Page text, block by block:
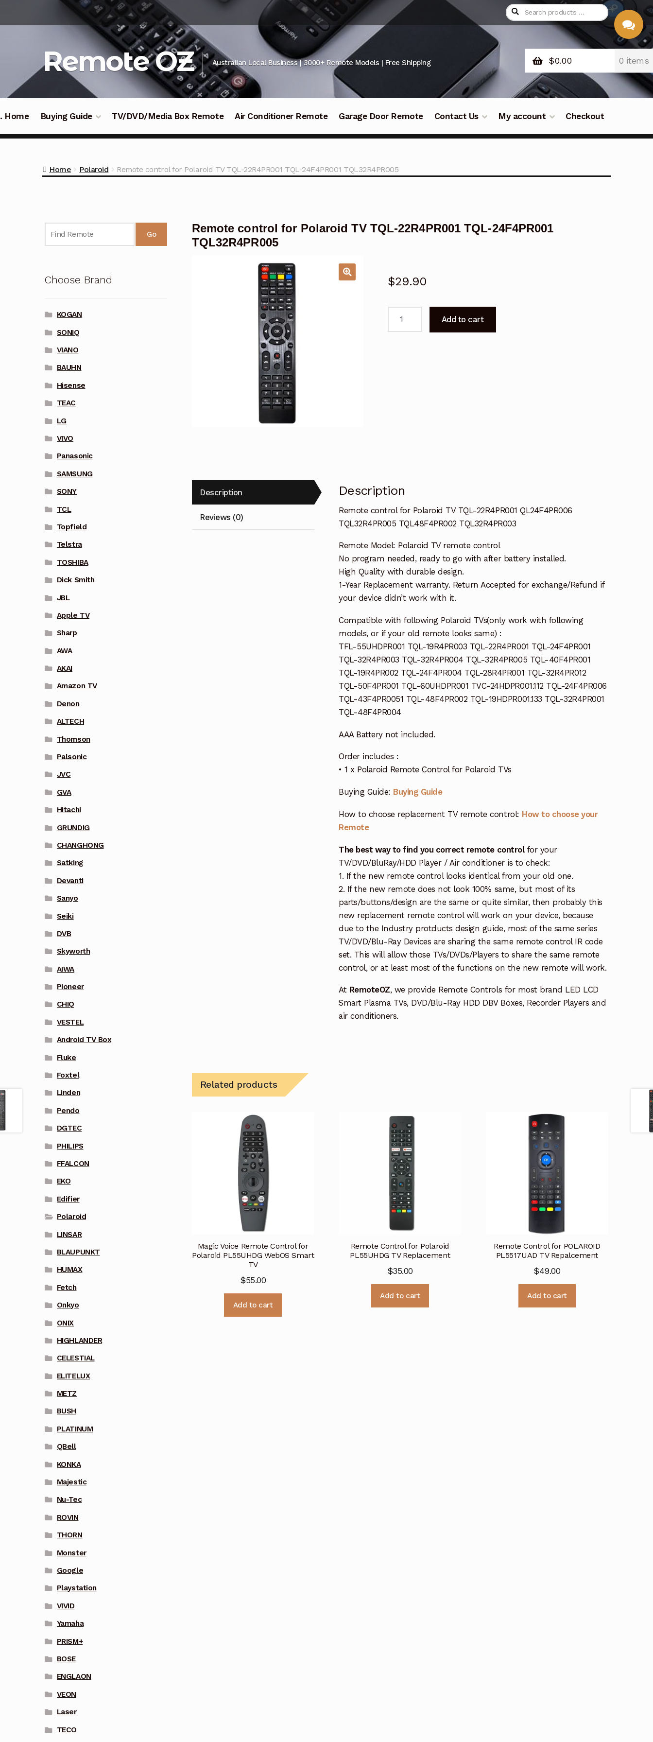
navigation
Remote OZ Australian Local Business | 3000+ Remote Models | Free Shipping $0.00 0 items
Home Buying Guide TV/DVD/Media Box Remote Air Conditioner Remote Garage Door Remote Contact Us My account Checkout
Home Polaroid Remote control for Polaroid TV TQL-22R4PR001 TQL-24F4PR001 TQL32R4PR005
Remote control for Polaroid TV TQL-22R4PR001 TQL-24F4PR001
TQL32R4PR005
$29.90
Add to cart
Description
Reviews (0)
Description
Remote control for Polaroid TV TQL-22R4PR001 QL24F4PR006
TQL32R4PR005 TQL48F4PR002 TQL32R4PR003
Remote Model: Polaroid TV remote control
No program needed, ready to go with after battery installed.
High Quality with durable design.
1-Year Replacement warranty. Return Accepted for exchange/Refund if
your device didn’t work with it.
Compatible with following Polaroid TVs(only work with following
models, or if your old remote looks same) :
TFL-55UHDPR001 TQL-19R4PR003 TQL-22R4PR001 TQL-24F4PR001
TQL-32R4PR003 TQL-32R4PR004 TQL-32R4PR005 TQL-40F4PR001
TQL-19R4PR002 TQL-24F4PR004 TQL-28R4PR001 TQL-32R4PR012
TQL-50F4PR001 TQL-60UHDPR001 TVC-24HDPR001.112 TQL-24F4PR006
TQL-43F4PR0051 TQL-48F4PR002 TQL-19HDPR001.133 TQL-32R4PR001
TQL-48F4PR004
AAA Battery not included.
Order includes :
• 1 x Polaroid Remote Control for Polaroid TVs
Buying Guide: Buying Guide
How to choose replacement TV remote control: How to choose your
Remote
The best way to find you correct remote controlfor your
TV/DVD/BluRay/HDD Player / Air conditioner is to check:
1. If the new remote control looks identical from your old one.
2. If the new remote does not look 100% same, but most of its
parts/buttons/design are the same or quite similar, then probably this
new replacement remote control will work on your device, because
due to the Industry protducts design guide, most of the same series
TV/DVD/Blu-Ray Devices are sharing the same remote control IR code
set. This will allow those TVs/DVDs/Players to share the same remote
control, or at least most of the functions on the new remote will work.
At RemoteOZ, we provide Remote Controls for most brand LED LCD
Smart Plasma TVs, DVD/Blu-Ray HDD DBV Boxes, Recorder Players and
air conditioners.
Related products
Magic Voice Remote Control for
Polaroid PL55UHDG WebOS Smart
TV
$55.00
Add to cart
Remote Control for Polaroid
PL55UHDG TV Replacement
$35.00
Add to cart
Remote Control for POLAROID
PL5517UAD TV Repalcement
$49.00
Add to cart
Go
Choose Brand
KOGAN
SONIQ
VIANO
BAUHN
Hisense
TEAC
LG
VIVO
Panasonic
SAMSUNG
SONY
TCL
Topfield
Telstra
TOSHIBA
Dick Smith
JBL
Apple TV
Sharp
AWA
AKAI
Amazon TV
Denon
ALTECH
Thomson
Palsonic
JVC
GVA
Hitachi
GRUNDIG
CHANGHONG
Satking
Devanti
Sanyo
Seiki
DVB
Skyworth
AIWA
Pioneer
CHIQ
VESTEL
Android TV Box
Fluke
Foxtel
Linden
Pendo
DGTEC
PHILIPS
FFALCON
EKO
Edifier
Polaroid
LINSAR
BLAUPUNKT
HUMAX
Fetch
Onkyo
ONIX
HIGHLANDER
CELESTIAL
ELITELUX
METZ
BUSH
PLATINUM
QBell
KONKA
Majestic
Nu-Tec
ROVIN
THORN
Monster
Google
Playstation
VIVID
Yamaha
PRISM+
BOSE
ENGLAON
VEON
Laser
TECO
CHAT